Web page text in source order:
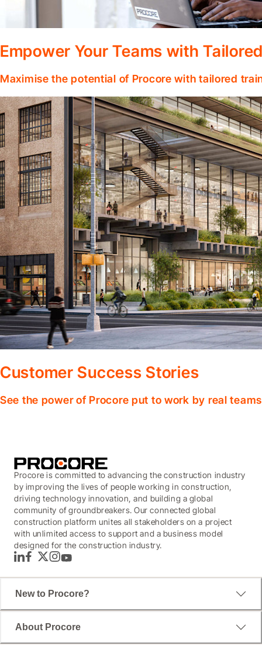
Empower Your Teams with
Maximise the potential of Procore with tailored
Customer Success Stories
See the power of Procore put to work by real
Procore is committed to advancing the construction industry
by improving the lives of people working in construction,
driving technology innovation, and building a global
community of groundbreakers. Our connected global
construction platform unites all stakeholders on a project
with unlimited access to support and a business model
designed for the construction industry.
LinkedInFacebook
TwitterInstagram
YouTube
New to Procore?
About Procore